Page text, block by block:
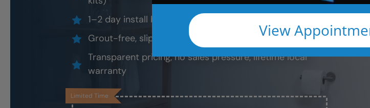
View
1–2 day install by factory-certified employees
Grout-free, slip-resistant, easy-clean surfaces
Transparent pricing, no sales pressure, lifetime local
warranty
Limited Time